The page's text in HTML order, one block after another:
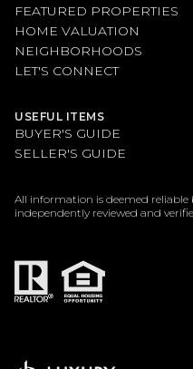
FEATURED PROPERTIES
HOME VALUATION
NEIGHBORHOODS
LET'S CONNECT
USEFUL ITEMS
BUYER'S GUIDE
SELLER'S GUIDE
All information is deemed
independently reviewed and